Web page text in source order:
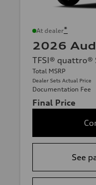
At dealer*
2026
TFSI® quattro®
Total MSRP
Dealer Sets Actual Price
Documentation Fee
Final Price
See